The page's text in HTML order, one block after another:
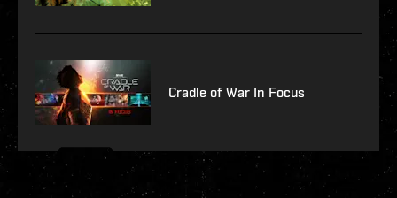
Cradle of War In Focus